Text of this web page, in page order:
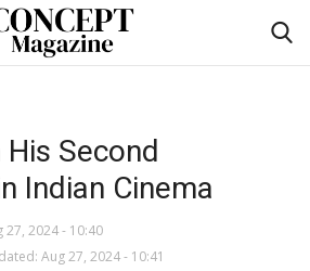
Second
Indian Cinema
27, 2024 - 10:40
Aug 27, 2024 - 10:41